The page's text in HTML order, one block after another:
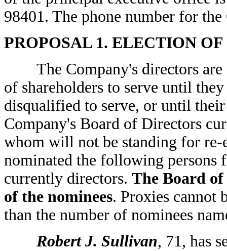
98401. The phone number for
PROPOSAL 1. ELECTION
The Company's directors are
of shareholders to serve until
disqualified to serve, or until their
Company's Board of Directors
whom will not be standing for
nominated the following persons
currently directors. The Board of
of the nominees. Proxies cannot
than the number of nominees
Robert J. Sullivan, 71, has